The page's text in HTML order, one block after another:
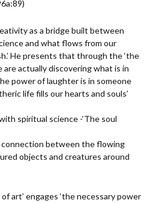
as a bridge built between
and what flows from our
He presents that through the ‘the
are actually discovering what is in
power of laughter is in someone
life fills our hearts and souls’
spiritual science -‘The soul
connection between the flowing
objects and creatures around
art’ engages ‘the necessary power